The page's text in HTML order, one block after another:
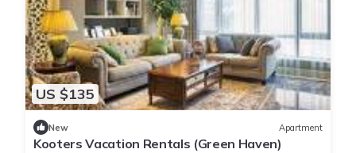
US $135
New Apartment
Kooters Vacation Rentals (Green Haven)